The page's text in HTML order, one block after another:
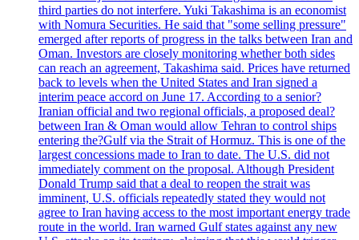
third parties do not interfere. Yuki Takashima is an economist
with Nomura Securities. He said that "some selling pressure"
emerged after reports of progress in the talks between Iran and
Oman. Investors are closely monitoring whether both sides
can reach an agreement, Takashima said. Prices have returned
back to levels when the United States and Iran signed a
interim peace accord on June 17. According to a senior?
Iranian official and two regional officials, a proposed deal?
between Iran & Oman would allow Tehran to control ships
entering the?Gulf via the Strait of Hormuz. This is one of the
largest concessions made to Iran to date. The U.S. did not
immediately comment on the proposal. Although President
Donald Trump said that a deal to reopen the strait was
imminent, U.S. officials repeatedly stated they would not
agree to Iran having access to the most important energy trade
route in the world. Iran warned Gulf states against any new